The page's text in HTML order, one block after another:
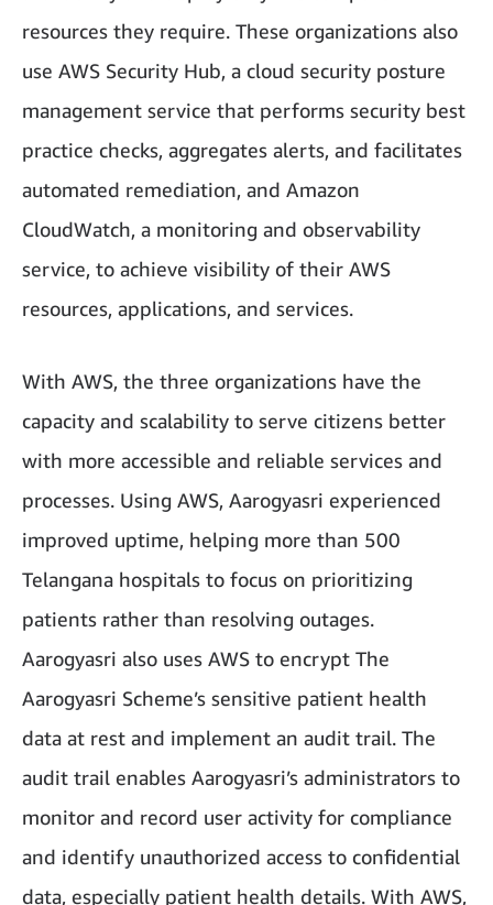
resources they require. These organizations also
use AWS Security Hub, a cloud security posture
management service that performs security best
practice checks, aggregates alerts, and facilitates
automated remediation, and Amazon
CloudWatch, a monitoring and observability
service, to achieve visibility of their AWS
resources, applications, and services.
With AWS, the three organizations have the
capacity and scalability to serve citizens better
with more accessible and reliable services and
processes. Using AWS, Aarogyasri experienced
improved uptime, helping more than 500
Telangana hospitals to focus on prioritizing
patients rather than resolving outages.
Aarogyasri also uses AWS to encrypt The
Aarogyasri Scheme’s sensitive patient health
data at rest and implement an audit trail. The
audit trail enables Aarogyasri’s administrators to
monitor and record user activity for compliance
and identify unauthorized access to confidential
data, especially patient health details. With AWS,